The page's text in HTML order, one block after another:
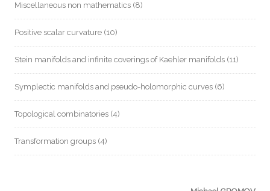
Miscellaneous non mathematics (8)
Positive scalar curvature (10)
Stein manifolds and infinite coverings of Kaehler manifolds (11)
Symplectic manifolds and pseudo-holomorphic curves (6)
Topological combinatories (4)
Transformation groups (4)